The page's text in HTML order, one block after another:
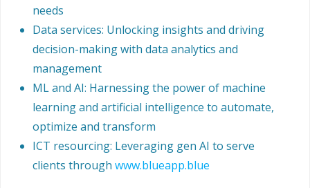
needs
Data services: Unlocking insights and driving
decision-making with data analytics and
management
ML and AI: Harnessing the power of machine
learning and artificial intelligence to automate,
optimize and transform
ICT resourcing: Leveraging gen AI to serve
clients through www.blueapp.blue